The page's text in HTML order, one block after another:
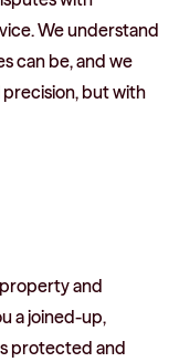
We understand
can be, and we
but with
and
a joined-up,
protected and